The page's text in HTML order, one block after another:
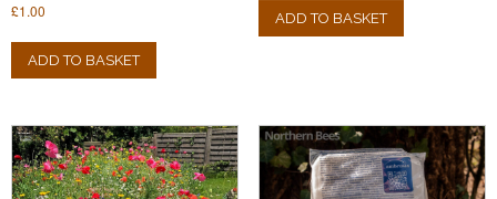
£1.00
ADD TO BASKET
ADD TO BASKET